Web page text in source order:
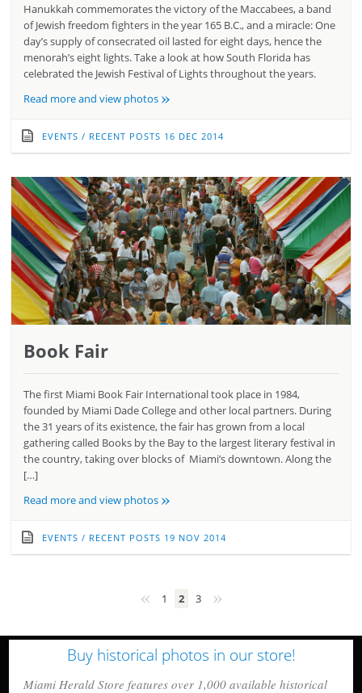
Hanukkah commemorates the victory of the Maccabees, a band
of Jewish freedom fighters in the year 165 B.C., and a miracle: One
day’s supply of consecrated oil lasted for eight days, hence the
menorah’s eight lights. Take a look at how South Florida has
celebrated the Jewish Festival of Lights throughout the years.
Read more and view photos »
EVENTS / RECENT POSTS 16 DEC 2014
Book Fair
The first Miami Book Fair International took place in 1984,
founded by Miami Dade College and other local partners. During
the 31 years of its existence, the fair has grown from a local
gathering called Books by the Bay to the largest literary festival in
the country, taking over blocks of Miami’s downtown. Along the
[…]
Read more and view photos »
EVENTS / RECENT POSTS 19 NOV 2014
« 1 2 3 »
Buy historical photos in our store!
Miami Herald Store features over 1,000 available historical